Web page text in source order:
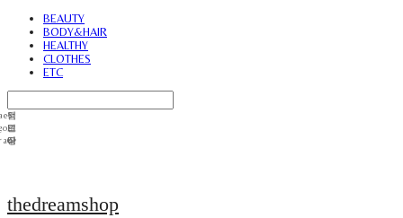
BEAUTY
BODY&HAIR
HEALTHY
CLOTHES
ETC
thedreamshop